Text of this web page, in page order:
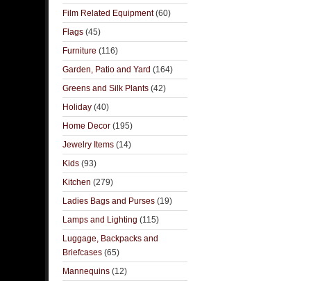
Film Related Equipment(60)
Flags (45)
Furniture (116)
Garden, Patio and Yard (164)
Greens and Silk Plants (42)
Holiday (40)
Home Decor (195)
Jewelry Items (14)
Kids (93)
Kitchen (279)
Ladies Bags and Purses (19)
Lamps and Lighting (115)
Luggage, Backpacks and
Briefcases (65)
Mannequins (12)